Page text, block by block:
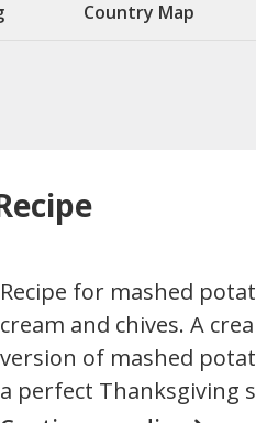
Country Map
Recipe for mashed
cream and chives. A
version of mashed
a perfect Thanksgiving